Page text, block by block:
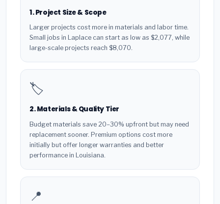
1. Project Size & Scope
Larger projects cost more in materials and labor time.
Small jobs in Laplace can start as low as $2,077, while
large-scale projects reach $8,070.
🏷️
2. Materials & Quality Tier
Budget materials save 20–30% upfront but may need
replacement sooner. Premium options cost more
initially but offer longer warranties and better
performance in Louisiana.
📍